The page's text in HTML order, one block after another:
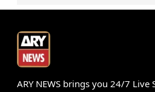
ARY NEWS brings you 24/7 Live